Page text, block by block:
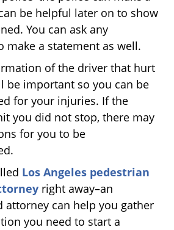
be helpful later on to show
You can ask any
make a statement as well.
of the driver that hurt
be important so you can be
for your injuries. If the
you did not stop, there may
for you to be
Los Angeles pedestrian
right away–an
attorney can help you gather
you need to start a